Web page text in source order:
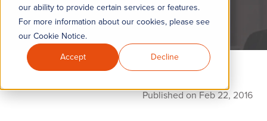
our ability to provide certain services or features.
For more information about our cookies, please see
our Cookie Notice.
Accept
Decline
Published on Feb 22, 2016